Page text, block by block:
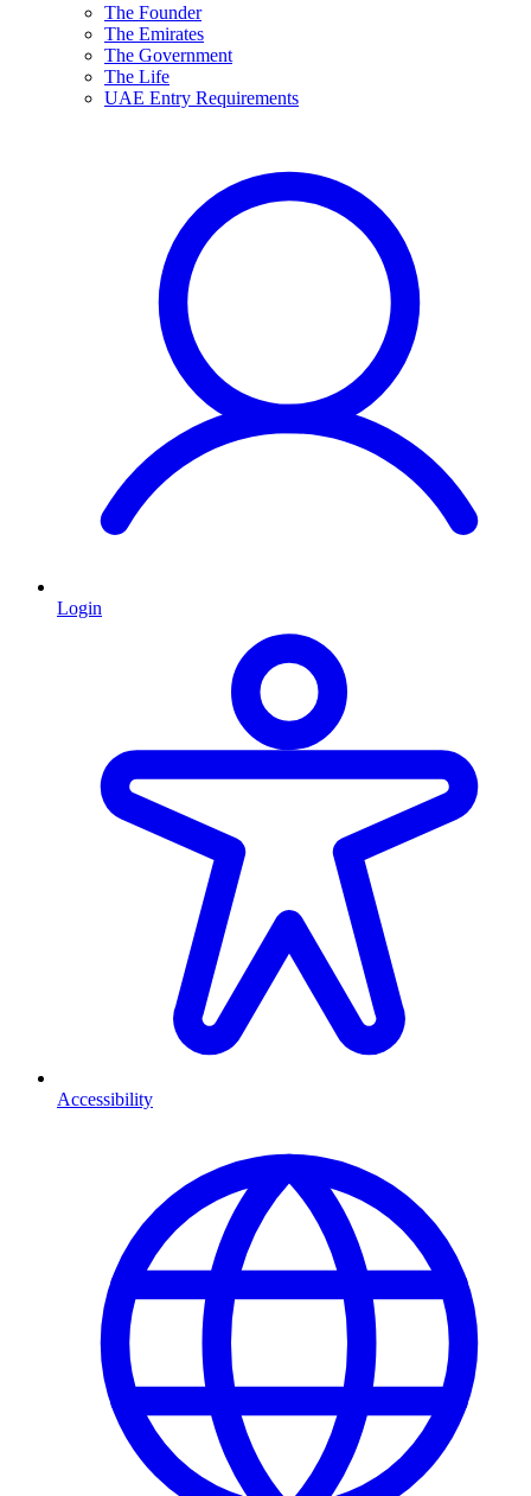
The Founder
The Emirates
The Government
The Life
UAE Entry Requirements
Login
Accessibility